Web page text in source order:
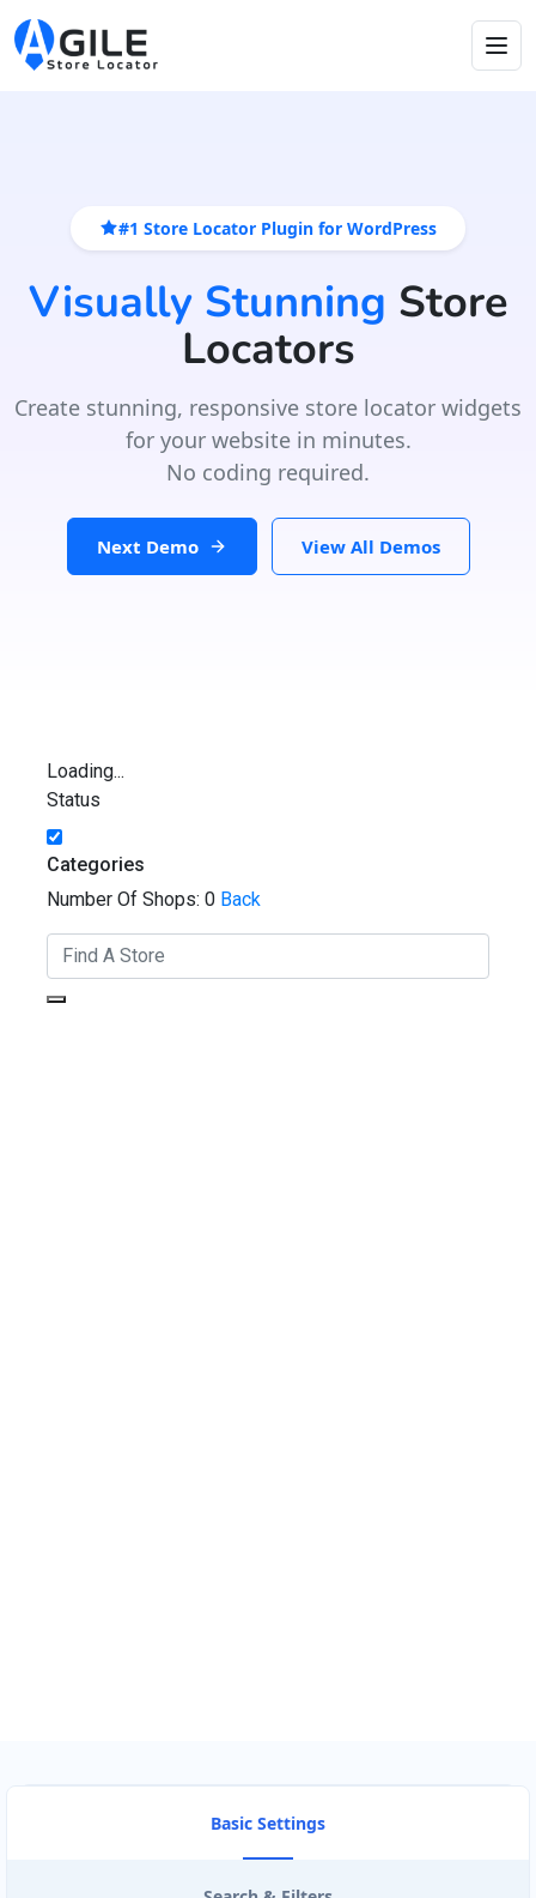
#1 Store Locator Plugin for WordPress
Visually Stunning Store
Locators
Create stunning, responsive store locator widgets
for your website in minutes.
No coding required.
Next Demo View All Demos
Loading...
Status
Categories
Number Of Shops: 0 Back
Basic Settings